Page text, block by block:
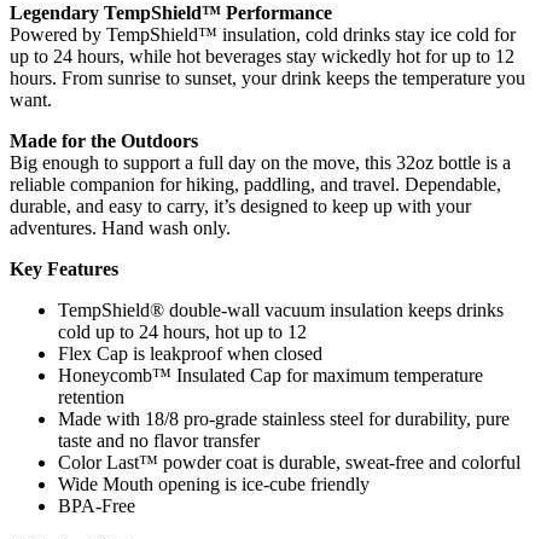
Legendary TempShield™ Performance
Powered by TempShield™ insulation, cold drinks stay ice cold for
up to 24 hours, while hot beverages stay wickedly hot for up to 12
hours. From sunrise to sunset, your drink keeps the temperature you
want.
Made for the Outdoors
Big enough to support a full day on the move, this 32oz bottle is a
reliable companion for hiking, paddling, and travel. Dependable,
durable, and easy to carry, it’s designed to keep up with your
adventures. Hand wash only.
Key Features
TempShield® double-wall vacuum insulation keeps drinks
cold up to 24 hours, hot up to 12
Flex Cap is leakproof when closed
Honeycomb™ Insulated Cap for maximum temperature
retention
Made with 18/8 pro-grade stainless steel for durability, pure
taste and no flavor transfer
Color Last™ powder coat is durable, sweat-free and colorful
Wide Mouth opening is ice-cube friendly
BPA-Free